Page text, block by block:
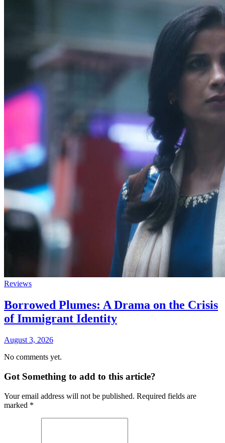
Reviews
Borrowed Plumes: A Drama on the Crisis
of Immigrant Identity
August 3, 2026
No comments yet.
Got Something to add to this article?
Your email address will not be published. Required fields are
marked *